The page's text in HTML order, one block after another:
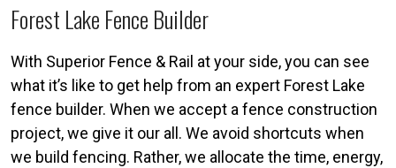
Forest Lake Fence Builder
With Superior Fence & Rail at your side, you can see
what it’s like to get help from an expert Forest Lake
fence builder. When we accept a fence construction
project, we give it our all. We avoid shortcuts when
we build fencing. Rather, we allocate the time, energy,